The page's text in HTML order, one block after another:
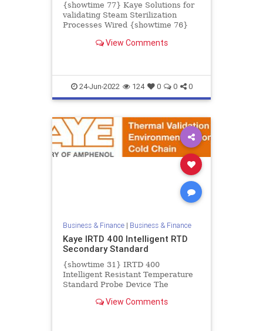
{showtime 77} Kaye Solutions for
validating Steam Sterilization
Processes Wired {showtime 76}
Wireless {showtime 74} Kaye Va...
View Comments
24-Jun-2022 124 0 0 0
Business & Finance| Business & Finance
Kaye IRTD 400 Intelligent RTD
Secondary Standard
{showtime 31} IRTD 400
Intelligent Resistant Temperature
Standard Probe Device The
device (IRTD) is a secondary
View Comments